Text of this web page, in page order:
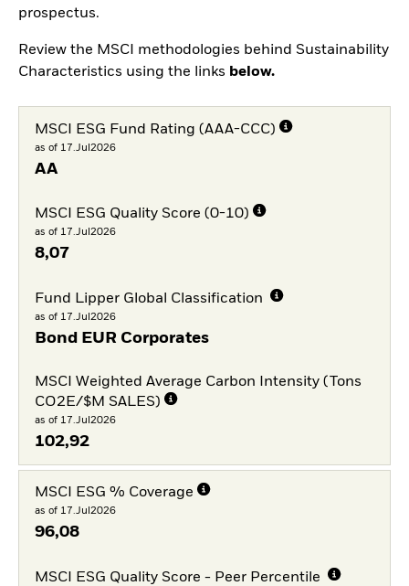
prospectus.
Review the MSCI methodologies behind Sustainability
Characteristics using the links below.
MSCI ESG Fund Rating (AAA-CCC)
as of 17.Jul2026
AA
MSCI ESG Quality Score (0-10)
as of 17.Jul2026
8,07
Fund Lipper Global Classification
as of 17.Jul2026
Bond EUR Corporates
MSCI Weighted Average Carbon Intensity (Tons
CO2E/$M SALES)
as of 17.Jul2026
102,92
MSCI ESG % Coverage
as of 17.Jul2026
96,08
MSCI ESG Quality Score - Peer Percentile